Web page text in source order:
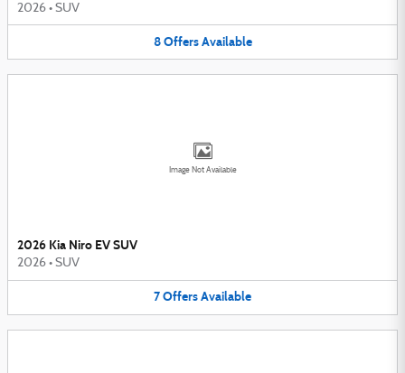
2026 • SUV
8 Offers Available
Image Not Available
2026 Kia Niro EV SUV
2026 • SUV
7OffersAvailable